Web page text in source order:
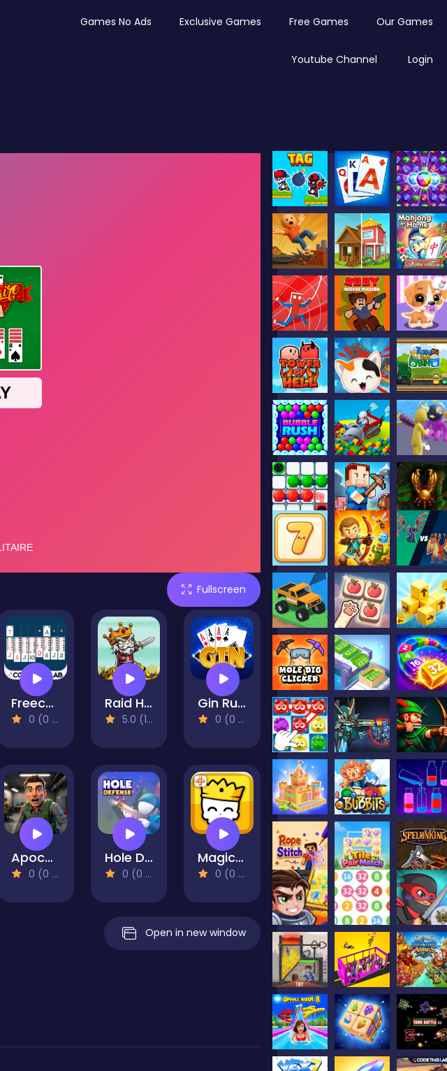
Games No Ads Exclusive Games Free Games Our Games
Youtube Channel Login
Fullscreen
Freecell Solitaire
0 (0 Reviews)
Raid Heroes: Sword and Magic
5.0 (1 Reviews)
Gin Rummy
0 (0 Reviews)
Apocalypse Shelter
0 (0 Reviews)
Hole Defense
0 (0 Reviews)
Magic Brick Wars
0 (0 Reviews)
Open in new window